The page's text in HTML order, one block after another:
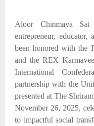
Aloor Chinmaya Sai
entrepreneur,
been honored with the
and the REX
International
partnership with the
presented at The
November 26, 2025,
to impactful social